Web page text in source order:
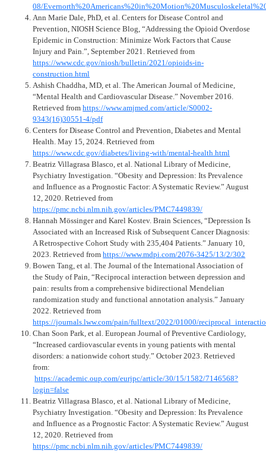
08/
Ann Marie Dale, PhD, et al. Centers for Disease Control and
Prevention, NIOSH Science Blog, “Addressing the Opioid Overdose
Epidemic in Construction: Minimize Work Factors that Cause
Injury and Pain.”, September 2021. Retrieved from
https://www.cdc.gov/niosh/bulletin/2021/opioids-in-
construction.html
Ashish Chaddha, MD, et al. The American Journal of Medicine,
“Mental Health and Cardiovascular Disease.” November 2016.
Retrieved fromhttps://www.amjmed.com/article/S0002-
9343(16)30551-4/pdf
Centers for Disease Control and Prevention, Diabetes and Mental
Health. May 15, 2024. Retrieved from
https://www.cdc.gov/diabetes/living-with/mental-health.html
Beatriz Villagrasa Blasco, et al. National Library of Medicine,
Psychiatry Investigation. “Obesity and Depression: Its Prevalence
and Influence as a Prognostic Factor: A Systematic Review.” August
12, 2020. Retrieved from
https://pmc.ncbi.nlm.nih.gov/articles/PMC7449839/
Hannah Mössinger and Karel Kostev. Brain Sciences, “Depression Is
Associated with an Increased Risk of Subsequent Cancer Diagnosis:
A Retrospective Cohort Study with 235,404 Patients.” January 10,
2023. Retrieved fromhttps://www.mdpi.com/2076-3425/13/2/302
Bowen Tang, et al. The Journal of the International Association of
the Study of Pain, “Reciprocal interaction between depression and
pain: results from a comprehensive bidirectional Mendelian
randomization study and functional annotation analysis.” January
2022. Retrieved from
https://journals.lww.com/pain/fulltext/2022/01000/
Chan Soon Park, et al. European Journal of Preventive Cardiology,
“Increased cardiovascular events in young patients with mental
disorders: a nationwide cohort study.” October 2023. Retrieved
from:
https://academic.oup.com/eurjpc/article/30/15/1582/7146568?
login=false
Beatriz Villagrasa Blasco, et al. National Library of Medicine,
Psychiatry Investigation. “Obesity and Depression: Its Prevalence
and Influence as a Prognostic Factor: A Systematic Review.” August
12, 2020. Retrieved from
https://pmc.ncbi.nlm.nih.gov/articles/PMC7449839/